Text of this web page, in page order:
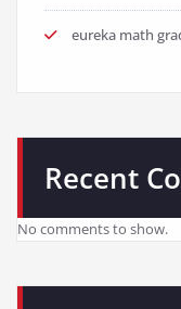
eureka math
Recent
No comments to show.